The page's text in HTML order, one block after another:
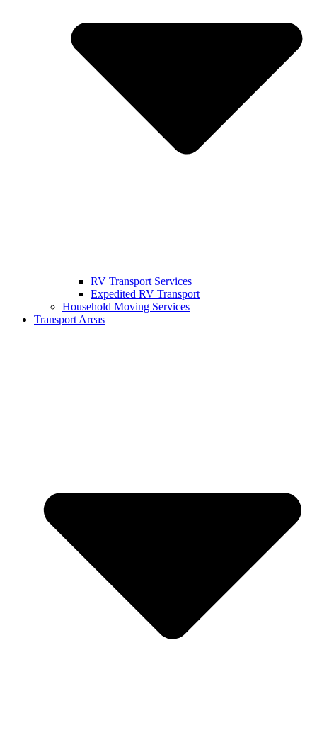
RV Transport Services
Expedited RV Transport
Household Moving Services
Transport Areas